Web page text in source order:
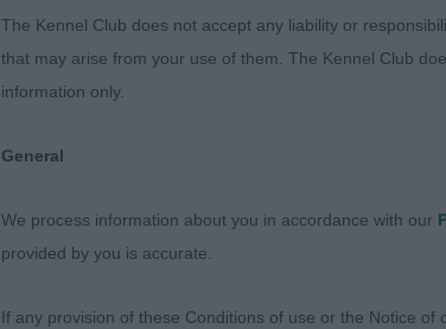
3rd Muir’s Ch Saadani
The Kennel Club does not accept any liability or
that may arise from your use of them. The Kennel Club
information only.
General
We process information about you in accordance with our
provided by you is accurate.
If any provision of these Conditions of use or the Notice